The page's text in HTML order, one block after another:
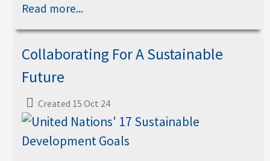
Read more...
Collaborating For A Sustainable
Future
Created 15 Oct 24